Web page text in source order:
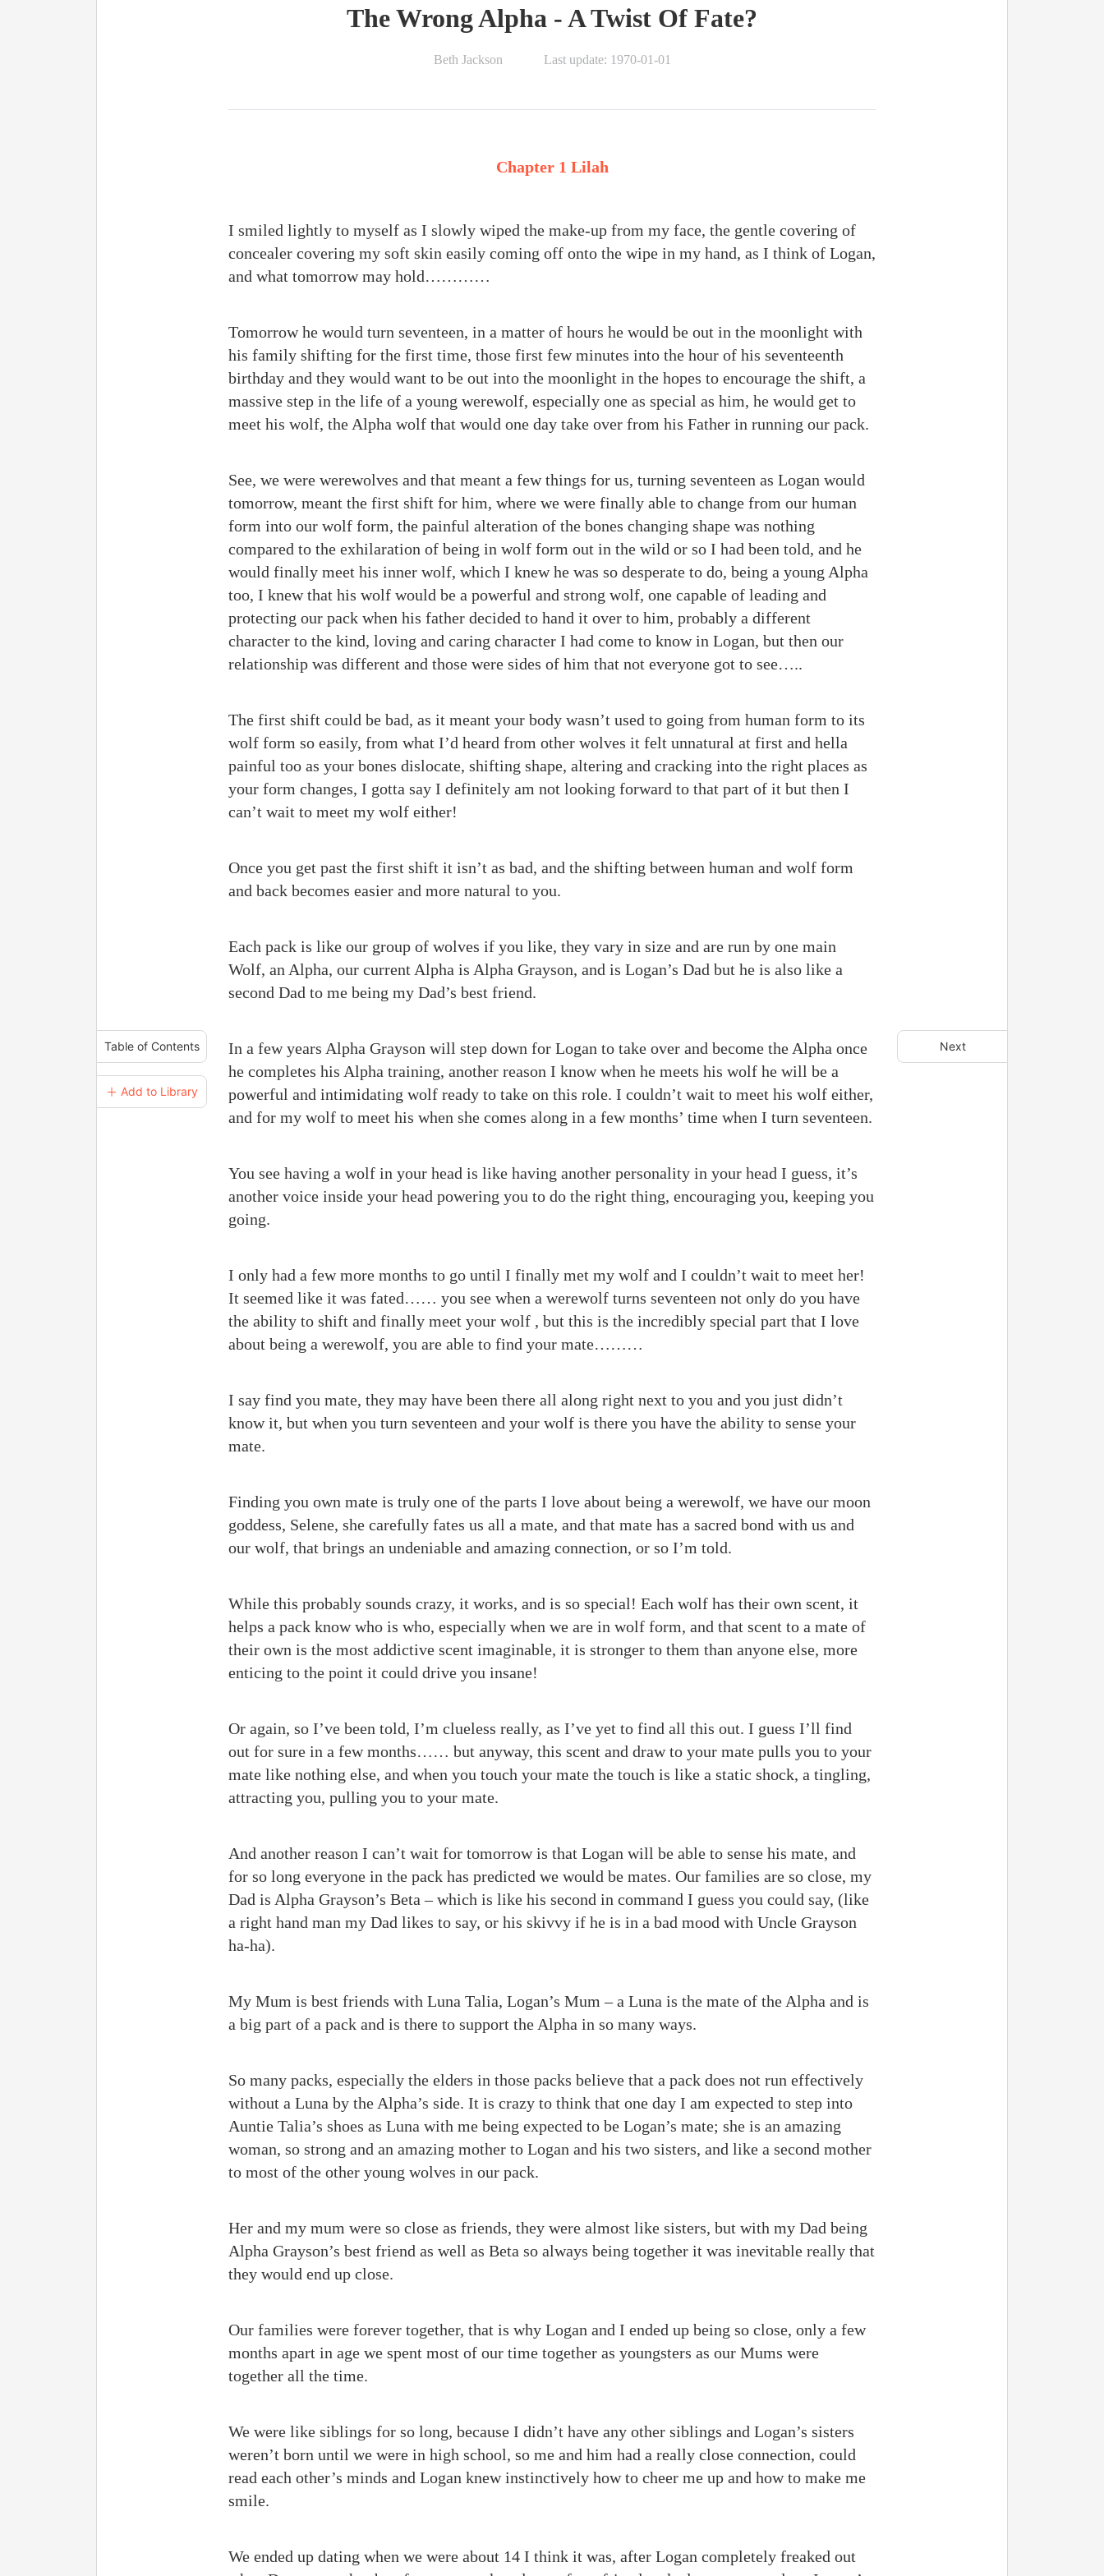
Table of Contents
＋ Add to Library
Next
The Wrong Alpha - A Twist Of Fate?
Beth Jackson Last update: 1970-01-01
Chapter 1 Lilah
I smiled lightly to myself as I slowly wiped the make-up from my face, the gentle covering of
concealer covering my soft skin easily coming off onto the wipe in my hand, as I think of Logan,
and what tomorrow may hold…………
Tomorrow he would turn seventeen, in a matter of hours he would be out in the moonlight with
his family shifting for the first time, those first few minutes into the hour of his seventeenth
birthday and they would want to be out into the moonlight in the hopes to encourage the shift, a
massive step in the life of a young werewolf, especially one as special as him, he would get to
meet his wolf, the Alpha wolf that would one day take over from his Father in running our pack.
See, we were werewolves and that meant a few things for us, turning seventeen as Logan would
tomorrow, meant the first shift for him, where we were finally able to change from our human
form into our wolf form, the painful alteration of the bones changing shape was nothing
compared to the exhilaration of being in wolf form out in the wild or so I had been told, and he
would finally meet his inner wolf, which I knew he was so desperate to do, being a young Alpha
too, I knew that his wolf would be a powerful and strong wolf, one capable of leading and
protecting our pack when his father decided to hand it over to him, probably a different
character to the kind, loving and caring character I had come to know in Logan, but then our
relationship was different and those were sides of him that not everyone got to see…..
The first shift could be bad, as it meant your body wasn’t used to going from human form to its
wolf form so easily, from what I’d heard from other wolves it felt unnatural at first and hella
painful too as your bones dislocate, shifting shape, altering and cracking into the right places as
your form changes, I gotta say I definitely am not looking forward to that part of it but then I
can’t wait to meet my wolf either!
Once you get past the first shift it isn’t as bad, and the shifting between human and wolf form
and back becomes easier and more natural to you.
Each pack is like our group of wolves if you like, they vary in size and are run by one main
Wolf, an Alpha, our current Alpha is Alpha Grayson, and is Logan’s Dad but he is also like a
second Dad to me being my Dad’s best friend.
In a few years Alpha Grayson will step down for Logan to take over and become the Alpha once
he completes his Alpha training, another reason I know when he meets his wolf he will be a
powerful and intimidating wolf ready to take on this role. I couldn’t wait to meet his wolf either,
and for my wolf to meet his when she comes along in a few months’ time when I turn seventeen.
You see having a wolf in your head is like having another personality in your head I guess, it’s
another voice inside your head powering you to do the right thing, encouraging you, keeping you
going.
I only had a few more months to go until I finally met my wolf and I couldn’t wait to meet her!
It seemed like it was fated…… you see when a werewolf turns seventeen not only do you have
the ability to shift and finally meet your wolf , but this is the incredibly special part that I love
about being a werewolf, you are able to find your mate………
I say find you mate, they may have been there all along right next to you and you just didn’t
know it, but when you turn seventeen and your wolf is there you have the ability to sense your
mate.
Finding you own mate is truly one of the parts I love about being a werewolf, we have our moon
goddess, Selene, she carefully fates us all a mate, and that mate has a sacred bond with us and
our wolf, that brings an undeniable and amazing connection, or so I’m told.
While this probably sounds crazy, it works, and is so special! Each wolf has their own scent, it
helps a pack know who is who, especially when we are in wolf form, and that scent to a mate of
their own is the most addictive scent imaginable, it is stronger to them than anyone else, more
enticing to the point it could drive you insane!
Or again, so I’ve been told, I’m clueless really, as I’ve yet to find all this out. I guess I’ll find
out for sure in a few months…… but anyway, this scent and draw to your mate pulls you to your
mate like nothing else, and when you touch your mate the touch is like a static shock, a tingling,
attracting you, pulling you to your mate.
And another reason I can’t wait for tomorrow is that Logan will be able to sense his mate, and
for so long everyone in the pack has predicted we would be mates. Our families are so close, my
Dad is Alpha Grayson’s Beta – which is like his second in command I guess you could say, (like
a right hand man my Dad likes to say, or his skivvy if he is in a bad mood with Uncle Grayson
ha-ha).
My Mum is best friends with Luna Talia, Logan’s Mum – a Luna is the mate of the Alpha and is
a big part of a pack and is there to support the Alpha in so many ways.
So many packs, especially the elders in those packs believe that a pack does not run effectively
without a Luna by the Alpha’s side. It is crazy to think that one day I am expected to step into
Auntie Talia’s shoes as Luna with me being expected to be Logan’s mate; she is an amazing
woman, so strong and an amazing mother to Logan and his two sisters, and like a second mother
to most of the other young wolves in our pack.
Her and my mum were so close as friends, they were almost like sisters, but with my Dad being
Alpha Grayson’s best friend as well as Beta so always being together it was inevitable really that
they would end up close.
Our families were forever together, that is why Logan and I ended up being so close, only a few
months apart in age we spent most of our time together as youngsters as our Mums were
together all the time.
We were like siblings for so long, because I didn’t have any other siblings and Logan’s sisters
weren’t born until we were in high school, so me and him had a really close connection, could
read each other’s minds and Logan knew instinctively how to cheer me up and how to make me
smile.
We ended up dating when we were about 14 I think it was, after Logan completely freaked out